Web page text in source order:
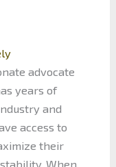
advocate
years of
and
access to
their
When